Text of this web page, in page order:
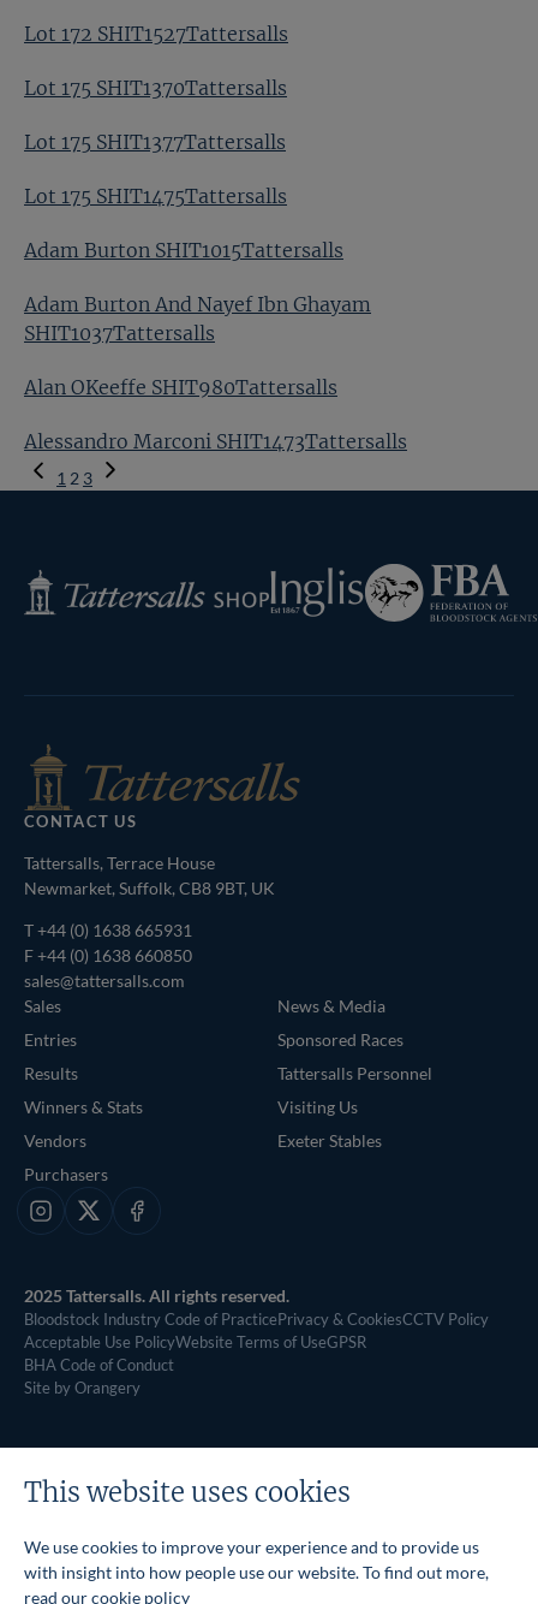
Lot 172 SHIT1527Tattersalls
Lot 175 SHIT1370Tattersalls
Lot 175 SHIT1377Tattersalls
Lot 175 SHIT1475Tattersalls
Adam Burton SHIT1015Tattersalls
Adam Burton And Nayef Ibn Ghayam
SHIT1037Tattersalls
Alan OKeeffe SHIT980Tattersalls
Alessandro Marconi SHIT1473Tattersalls
Previous
Page
1 2 3
Tattersalls
Shop
Inglis
Federation
of
Bloodstock
CONTACT US
Tattersalls, Terrace House
Newmarket, Suffolk, CB8 9BT, UK
T+44 (0) 1638 665931
F +44 (0) 1638 660850
sales@tattersalls.com
Sales
Entries
Results
Winners & Stats
Vendors
Purchasers
News & Media
Sponsored Races
Tattersalls Personnel
Visiting Us
Exeter Stables
Instagram
X Facebook
2025 Tattersalls. All rights reserved.
Bloodstock Industry Code of PracticePrivacy & CookiesCCTV Policy
Acceptable Use PolicyWebsite Terms of UseGPSR
BHA Code of Conduct
Site by Orangery
This website uses cookies
We use cookies to improve your experience and to provide us
with insight into how people use our website. To find out more,
read ourcookie policy